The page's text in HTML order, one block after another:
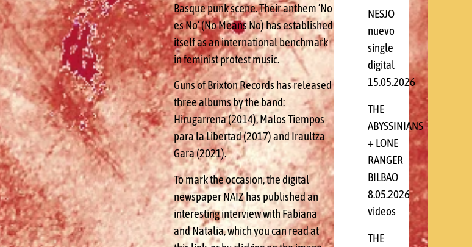
Basque punk scene. Their anthem ‘No
es No’ (No Means No) has established
itself as an international benchmark
in feminist protest music.
Guns of Brixton Records has released
three albums by the band:
Hirugarrena (2014), Malos Tiempos
para la Libertad (2017) and Iraultza
Gara (2021).
To mark the occasion, the digital
newspaper NAIZ has published an
interesting interview with Fabiana
and Natalia, which you can read at
NESJO
nuevo
single
digital
15.05.2026
THE
ABYSSINIANS
+ LONE
RANGER
BILBAO
8.05.2026
videos
THE